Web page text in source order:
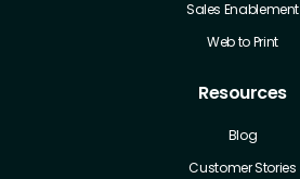
Sales Enablement
Web to Print
Resources
Blog
Customer Stories